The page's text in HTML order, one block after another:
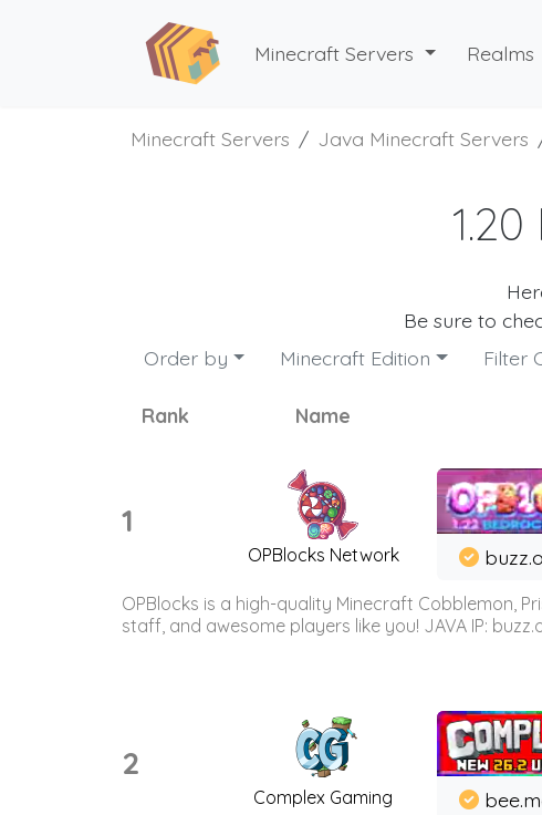
Minecraft Servers Realms
Minecraft Servers Java Minecraft Servers
Be sure to
Order by
Minecraft Edition Filter
Rank Name
1
OPBlocks Network
OPBlocks is a high-quality Minecraft Cobblemon,
staff, and awesome players like you! JAVA IP:
2
Complex Gaming